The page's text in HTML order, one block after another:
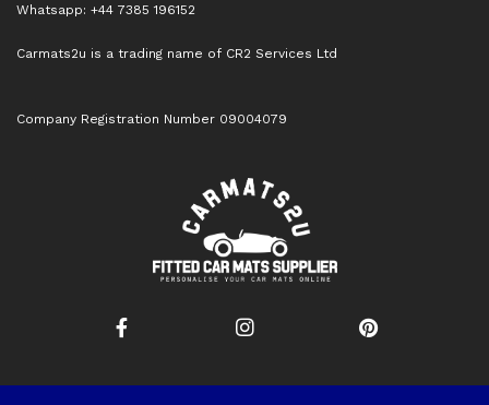
Whatsapp: +44 7385 196152
Carmats2u is a trading name of CR2 Services Ltd
Company Registration Number 09004079